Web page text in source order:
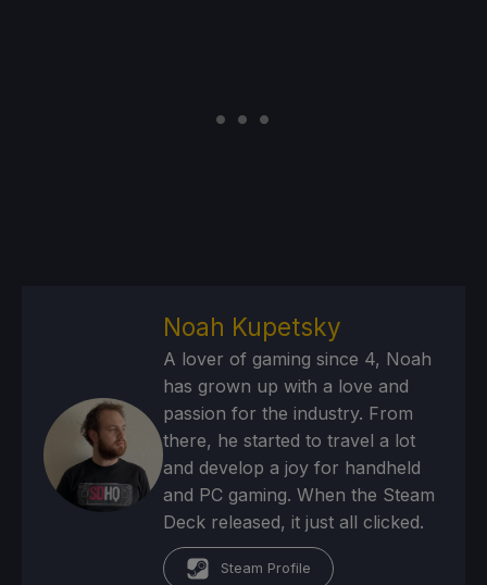
Noah Kupetsky
A lover of gaming since 4, Noah
has grown up with a love and
passion for the industry. From
there, he started to travel a lot
and develop a joy for handheld
and PC gaming. When the Steam
Deck released, it just all clicked.
Steam Profile